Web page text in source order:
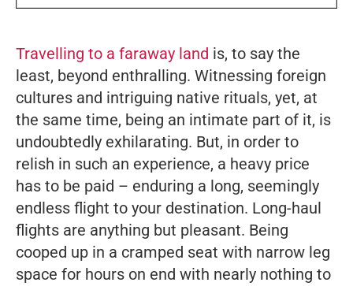
Travelling to a faraway land is, to say the
least, beyond enthralling. Witnessing foreign
cultures and intriguing native rituals, yet, at
the same time, being an intimate part of it, is
undoubtedly exhilarating. But, in order to
relish in such an experience, a heavy price
has to be paid – enduring a long, seemingly
endless flight to your destination. Long-haul
flights are anything but pleasant. Being
cooped up in a cramped seat with narrow leg
space for hours on end with nearly nothing to